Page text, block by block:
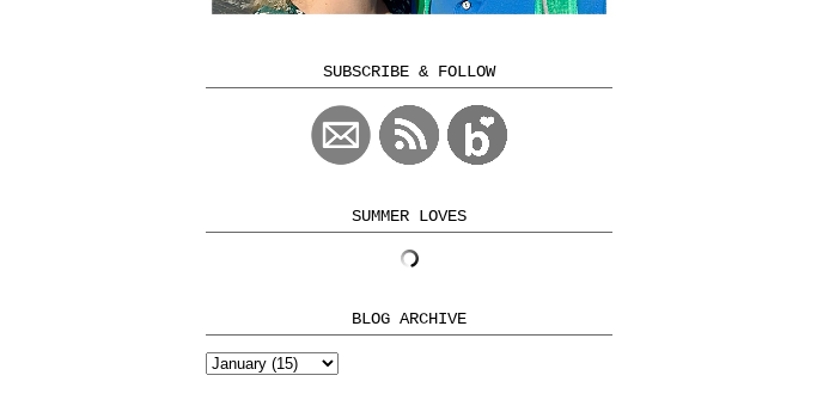
SUBSCRIBE & FOLLOW
SUMMER LOVES
BLOG ARCHIVE